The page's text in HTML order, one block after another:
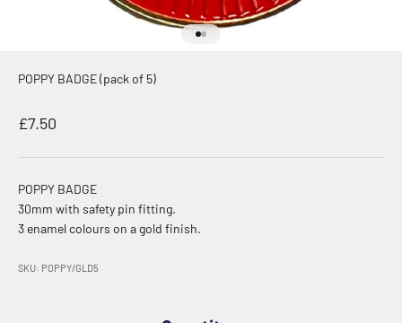
POPPY BADGE (pack of 5)
Sale price
£7.50
POPPY BADGE
30mm with safety pin fitting.
3 enamel colours on a gold finish.
SKU: POPPY/GLD5